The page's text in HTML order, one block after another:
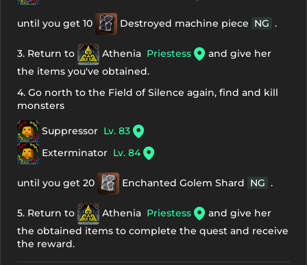
until you get 10 Destroyed machine piece NG .
3. Return to Athenia Priestess
and give her
the items you've obtained.
4. Go north to the Field of Silence again, find and kill
monsters
Suppressor Lv. 83
Exterminator Lv. 84
until you get 20 Enchanted Golem Shard NG .
5. Return to Athenia Priestess
and give her
the obtained items to complete the quest and receive
the reward.